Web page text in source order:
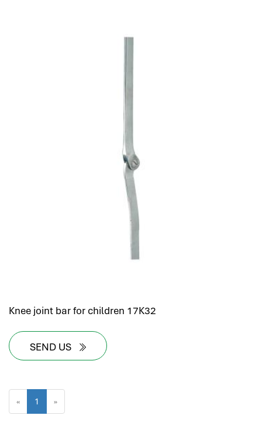
Knee joint bar for children 17K32
SEND US
« 1 »